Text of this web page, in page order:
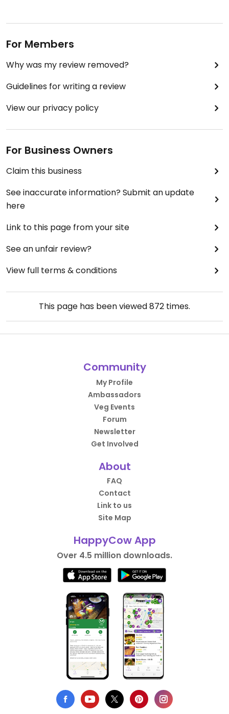
For Members
Why was my review removed?
Guidelines for writing a review
View our privacy policy
For Business Owners
Claim this business
See inaccurate information? Submit an update
here
Link to this page from your site
See an unfair review?
View full terms & conditions
This page has been viewed872 times.
Community
My Profile
Ambassadors
Veg Events
Forum
Newsletter
Get Involved
About
FAQ
Contact
Link to us
Site Map
HappyCow App
Over 4.5 million downloads.